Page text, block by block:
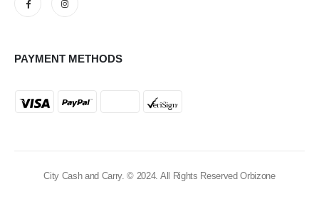
PAYMENT METHODS
City Cash and Carry. © 2024. All Rights Reserved Orbizone